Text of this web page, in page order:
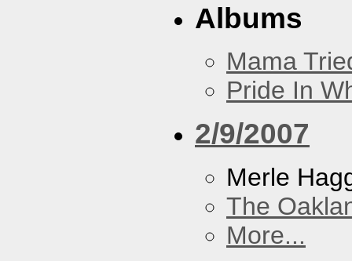
Albums
Mama
Pride In
2/9/2007
Merle
The
More...